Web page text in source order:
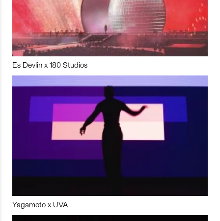
Es Devlin x 180 Studios
Yagamoto x UVA